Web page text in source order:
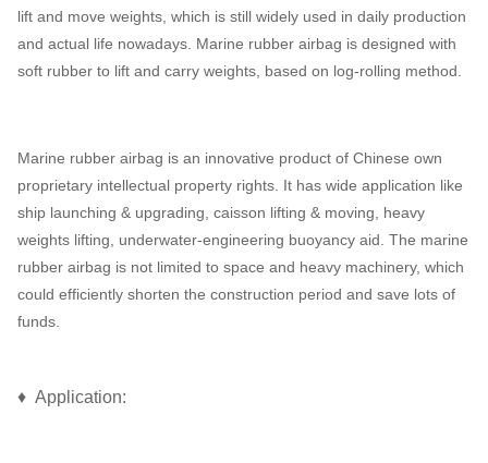
lift and move weights, which is still widely used in daily production
and actual life nowadays. Marine rubber airbag is designed with
soft rubber to lift and carry weights, based on log-rolling method.
Marine rubber airbag is an innovative product of Chinese own
proprietary intellectual property rights. It has wide application like
ship launching & upgrading, caisson lifting & moving, heavy
weights lifting, underwater-engineering buoyancy aid. The marine
rubber airbag is not limited to space and heavy machinery, which
could efficiently shorten the construction period and save lots of
funds.
♦ Application: